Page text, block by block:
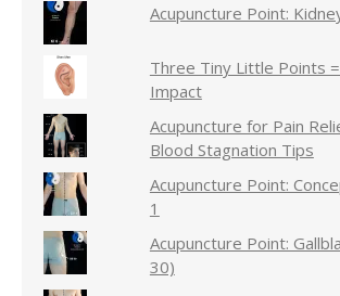
Acupuncture Point:
Three Tiny Little Points
Impact
Acupuncture for Pain
Blood Stagnation Tips
Acupuncture Point:
1
Acupuncture Point:
30)